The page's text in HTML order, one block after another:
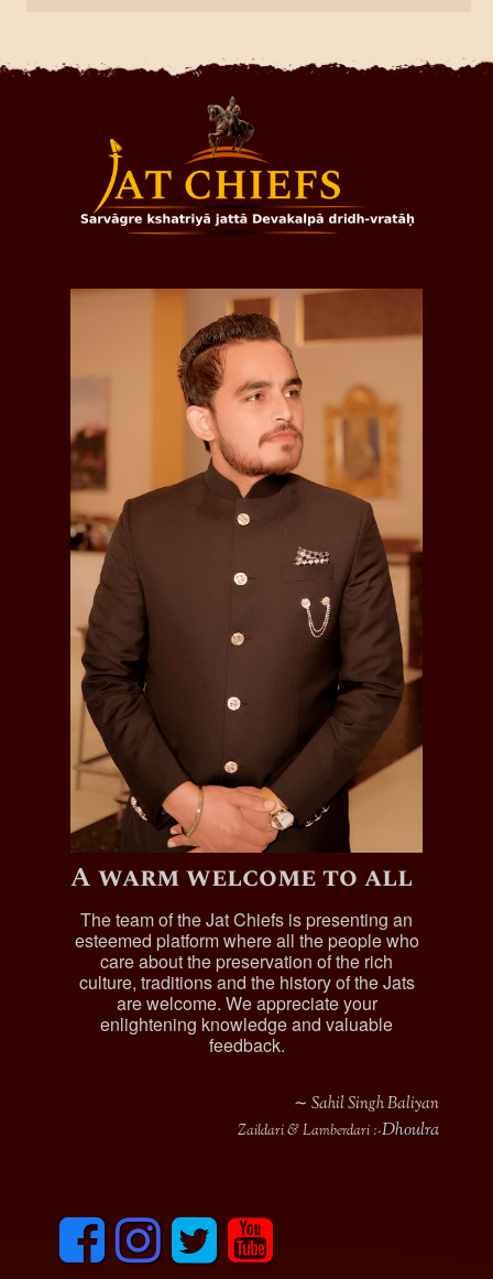
A warm welcome to all
The team of the Jat Chiefs is presenting an
esteemed platform where all the people who
care about the preservation of the rich
culture, traditions and the history of the Jats
are welcome. We appreciate your
enlightening knowledge and valuable
feedback.
∼ Sahil Singh Baliyan
Zaildari & Lamberdari :-Dhoulra
F
c
I
n
s
T
i
y
u